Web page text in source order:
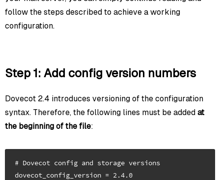
follow the steps described to achieve a working
configuration.
Step 1: Add config version numbers
Dovecot 2.4 introduces versioning of the configuration
syntax. Therefore, the following lines must be added at
the beginning of the file:
# Dovecot config and storage versions
dovecot_config_version = 2.4.0